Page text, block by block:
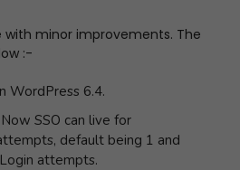
with minor improvements. The
:-
WordPress 6.4.
SSO can live for
default being 1 and
attempts.